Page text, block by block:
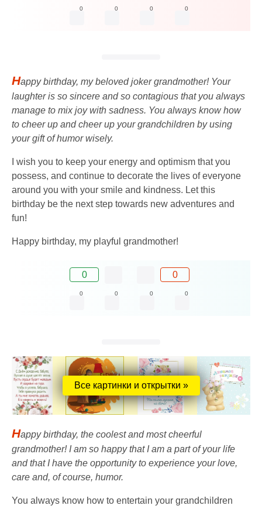
0 0 0 0
Happy birthday, my beloved joker grandmother! Your
laughter is so sincere and so contagious that you always
manage to mix joy with sadness. You always know how
to cheer up and cheer up your grandchildren by using
your gift of humor wisely.
I wish you to keep your energy and optimism that you
possess, and continue to decorate the lives of everyone
around you with your smile and kindness. Let this
birthday be the next step towards new adventures and
fun!
Happy birthday, my playful grandmother!
0 0
0 0 0 0
Все картинки и открытки »
Happy birthday, the coolest and most cheerful
grandmother! I am so happy that I am a part of your life
and that I have the opportunity to experience your love,
care and, of course, humor.
You always know how to entertain your grandchildren